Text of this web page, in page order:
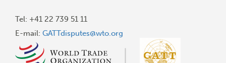
Tel: +41 22 739 51 11
E-mail: GATTdisputes@wto.org